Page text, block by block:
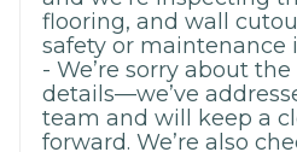
flooring, and wall
safety or maintenance
- We’re sorry about
details—we’ve
team and will keep a
forward. We’re also